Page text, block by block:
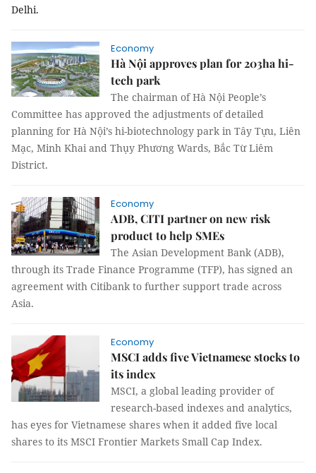
Delhi.
Economy
Hà Nội approves plan for 203ha hi-
tech park
The chairman of Hà Nội People’s
Committee has approved the adjustments of detailed
planning for Hà Nội’s hi-biotechnology park in Tây Tựu, Liên
Mạc, Minh Khai and Thụy Phương Wards, Bắc Từ Liêm
District.
Economy
ADB, CITI partner on new risk
product to help SMEs
The Asian Development Bank (ADB),
through its Trade Finance Programme (TFP), has signed an
agreement with Citibank to further support trade across
Asia.
Economy
MSCI adds five Vietnamese stocks to
its index
MSCI, a global leading provider of
research-based indexes and analytics,
has eyes for Vietnamese shares when it added five local
shares to its MSCI Frontier Markets Small Cap Index.